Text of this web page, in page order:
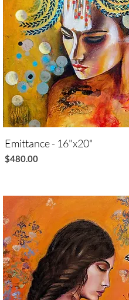
Quick View
Emittance - 16"x20"
Price
$480.00